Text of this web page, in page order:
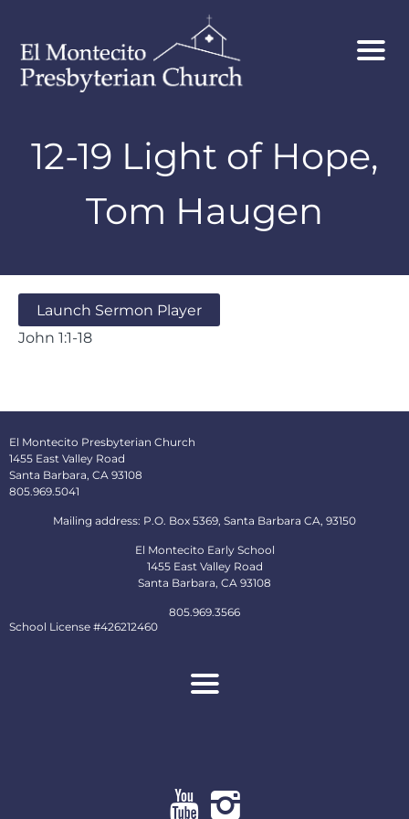
12-19 Light of Hope,
Tom Haugen
Launch Sermon Player
John 1:1-18
El Montecito Presbyterian Church
1455 East Valley Road
Santa Barbara, CA 93108
805.969.5041
Mailing address: P.O. Box 5369, Santa Barbara CA, 93150
El Montecito Early School
1455 East Valley Road
Santa Barbara, CA 93108
805.969.3566
School License #426212460